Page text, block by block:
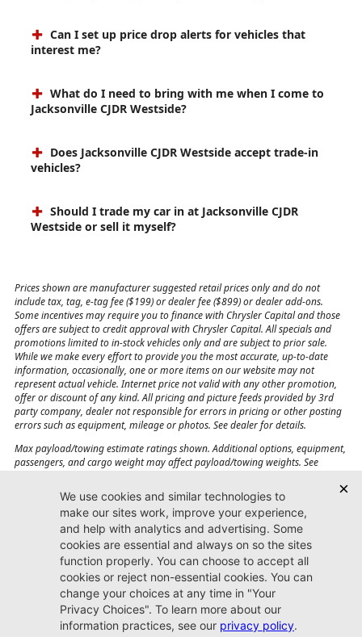
Can I set up price drop alerts for vehicles that
interest me?
What do I need to bring with me when I come to
Jacksonville CJDR Westside?
Does Jacksonville CJDR Westside accept trade-in
vehicles?
Should I trade my car in at Jacksonville CJDR
Westside or sell it myself?
Prices shown are manufacturer suggested retail prices only and do not
include tax, tag, e-tag fee ($199) or dealer fee ($899) or dealer add-ons.
Some incentives may require you to finance with Chrysler Capital and those
offers are subject to credit approval with Chrysler Capital. All specials and
promotions limited to in-stock vehicles only and are subject to prior sale.
While we make every effort to provide you the most accurate, up-to-date
information, occasionally, one or more items on our website may not
represent actual vehicle. Internet price not valid with any other promotion,
offer or discount of any kind. All pricing and picture feeds provided by 3rd
party company, dealer not responsible for errors in pricing or other posting
errors such as equipment, mileage or photos. See dealer for details.
Max payload/towing estimate ratings shown. Additional options, equipment,
passengers, and cargo weight may affect payload/towing weights. See
Jacksonville CJDR
Westside
904-598-9100
7030 Commonwealth Ave.
Jacksonville, FL32220